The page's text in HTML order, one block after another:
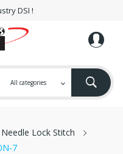
DSI !
Lock Stitch
7